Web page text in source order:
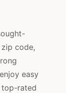
code,
easy
top-rated